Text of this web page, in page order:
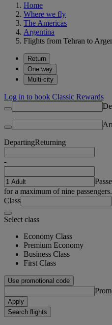
Home
Where we fly
The Americas
Argentina
Flights from Tehran to
Return
One way
Multi-city
Log in to book Classic Rewards
DepartingReturning
-
for a maximum of nine passengers.
Class
Select class
Economy Class
Premium Economy
Business Class
First Class
Use promotional code
Apply
Search flights